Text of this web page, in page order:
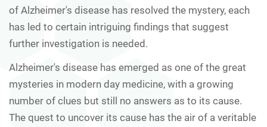
of Alzheimer's disease has resolved the mystery, each
has led to certain intriguing findings that suggest
further investigation is needed.
Alzheimer's disease has emerged as one of the great
mysteries in modern day medicine, with a growing
number of clues but still no answers as to its cause.
The quest to uncover its cause has the air of a veritable